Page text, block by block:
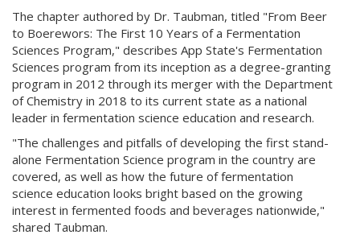
The chapter authored by Dr. Taubman, titled "From Beer
to Boerewors: The First 10 Years of a Fermentation
Sciences Program," describes App State's Fermentation
Sciences program from its inception as a degree-granting
program in 2012 through its merger with the Department
of Chemistry in 2018 to its current state as a national
leader in fermentation science education and research.
"The challenges and pitfalls of developing the first stand-
alone Fermentation Science program in the country are
covered, as well as how the future of fermentation
science education looks bright based on the growing
interest in fermented foods and beverages nationwide,"
shared Taubman.